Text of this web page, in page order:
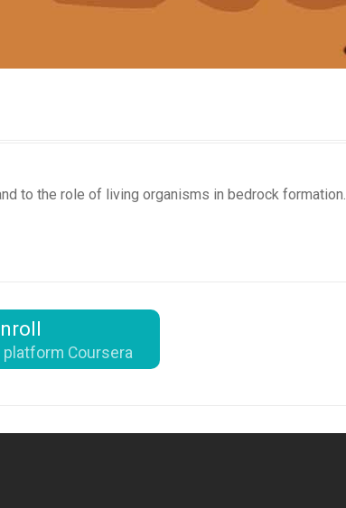
to the role of living organisms in bedrock formation.
Coursera